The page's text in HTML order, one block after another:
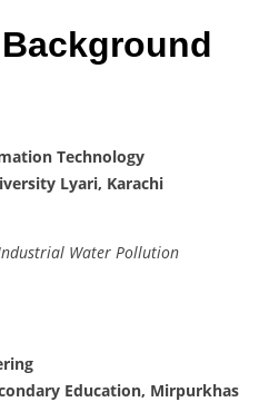
Technology
Lyari, Karachi
Water Pollution
Education, Mirpurkhas